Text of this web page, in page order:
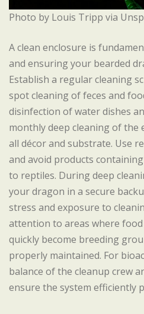
Photo by Louis Tripp via
A clean enclosure is
and ensuring your bearded
Establish a regular cleaning
spot cleaning of feces and
disinfection of water dishes
monthly deep cleaning of
all décor and substrate. Use
and avoid products
to reptiles. During deep
your dragon in a secure
stress and exposure to
attention to areas where
quickly become breeding
properly maintained. For
balance of the cleanup crew
ensure the system efficiently